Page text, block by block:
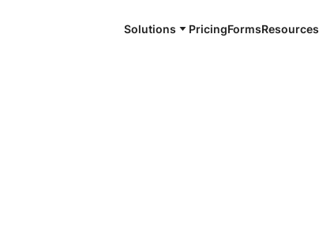
Solutions PricingFormsResources
online and available 24/7